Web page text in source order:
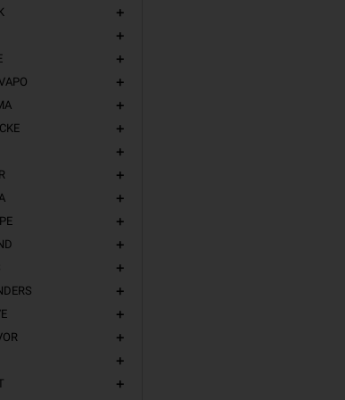
add
add
add
add
add
add
add
add
add
add
add
add
add
add
add
add
add